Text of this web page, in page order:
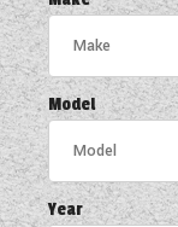
Model
Year